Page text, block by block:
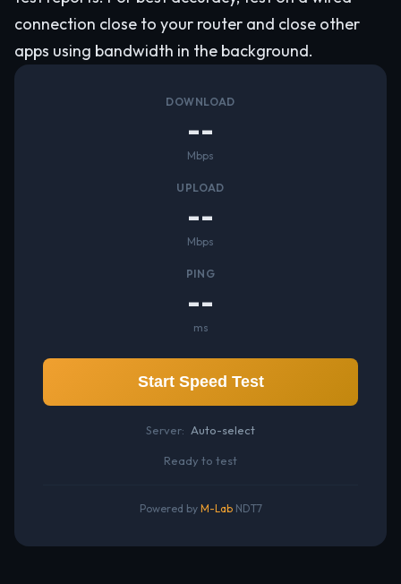
connection close to your router and close other
apps using bandwidth in the background.
DOWNLOAD
--
Mbps
UPLOAD
--
Mbps
PING
--
ms
Start Speed Test
Server: Auto-select
Ready to test
Powered by M-LabNDT7